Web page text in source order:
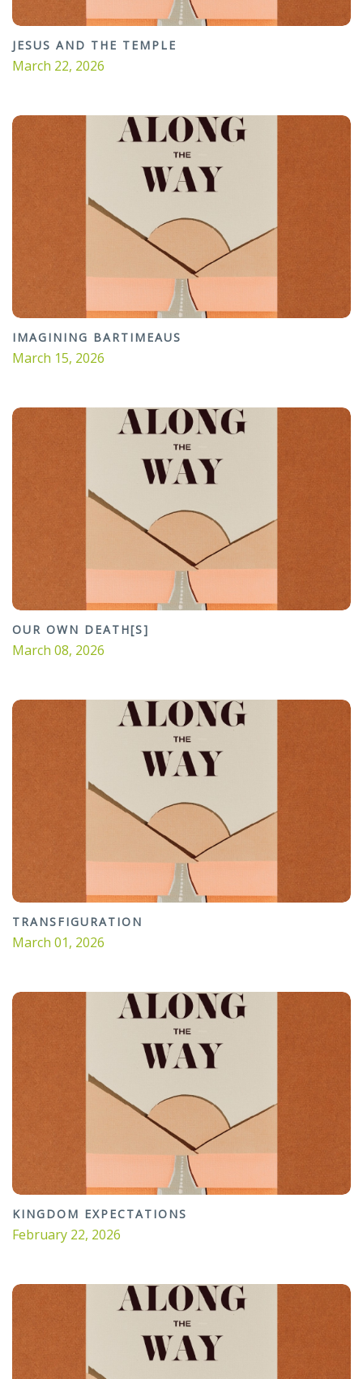
JESUS AND THE TEMPLE
March 22, 2026
IMAGINING BARTIMEAUS
March 15, 2026
OUR OWN DEATH[S]
March 08, 2026
TRANSFIGURATION
March 01, 2026
KINGDOM EXPECTATIONS
February 22, 2026